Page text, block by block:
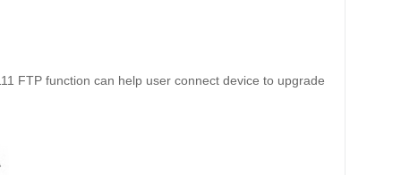
FTP function can help user connect device to upgrade